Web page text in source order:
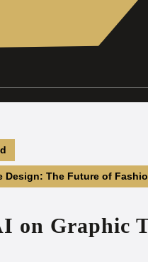
Design: The Future of
on Graphic